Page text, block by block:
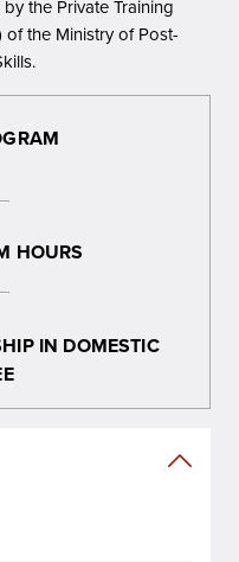
the Private Training
of the Ministry of Post-
HOURS
IN DOMESTIC